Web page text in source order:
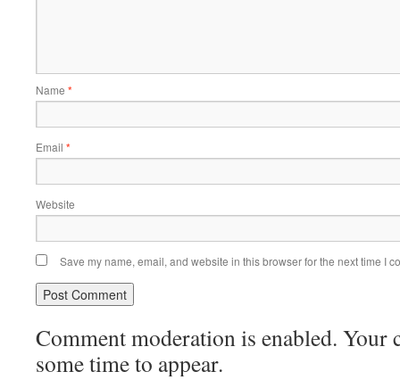
Name *
Email *
Website
Save my name, email, and website in this browser for the next time I
Comment moderation is enabled. Your
some time to appear.